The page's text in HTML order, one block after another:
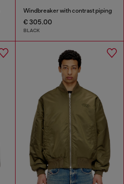
Windbreaker with contrast piping
€ 305.00
BLACK